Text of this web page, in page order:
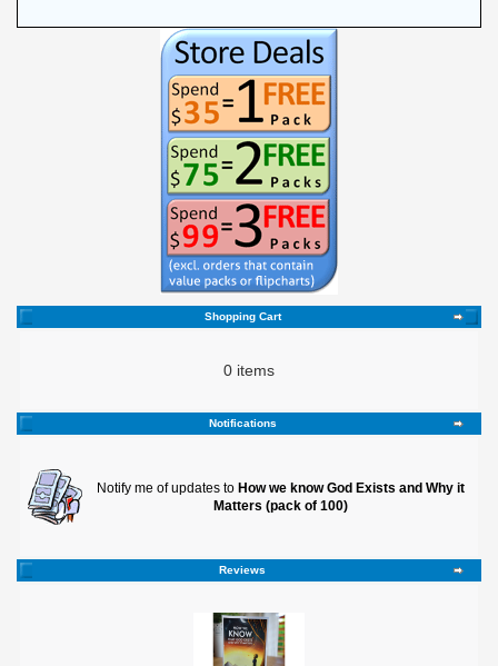
Shopping Cart
0 items
Notifications
Notify me of updates to How we know God Exists and Why it
Matters (pack of 100)
Reviews